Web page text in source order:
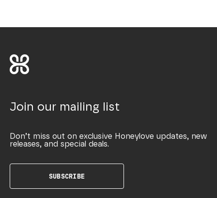
Join our mailing list
Don’t miss out on exclusive Honeylove updates, new
releases, and special deals.
SUBSCRIBE